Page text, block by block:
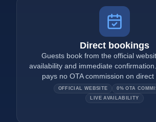
Direct bookings
Guests book from the official
availability and immediate
pays no OTA commission on direct
OFFICIAL WEBSITE
0% OTA
LIVE AVAILABILITY